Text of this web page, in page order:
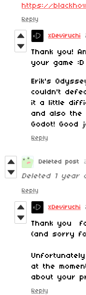
https://
Reply
xDeviruchi
Thank you!
your game :D
Erik's
couldn't
it a little
and also the
Godot! Good
Reply
Deleted post
Deleted 1 year
Reply
xDeviruchi
Thank you
(and sorry
at the
about your
Reply